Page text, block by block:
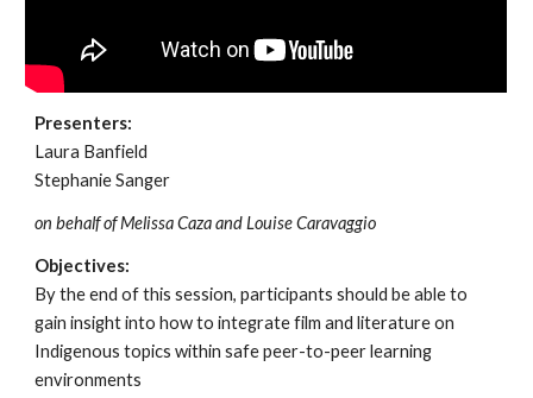
Presenters:
Laura Banfield
Stephanie Sanger
on behalf of Melissa Caza and Louise Caravaggio
Objectives:
By the end of this session, participants should be able to
gain insight into how to integrate film and literature on
Indigenous topics within safe peer-to-peer learning
environments